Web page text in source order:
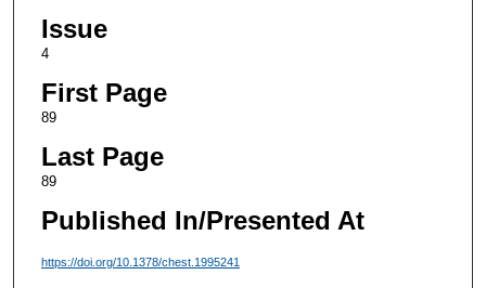
Issue
4
First Page
89
Last Page
89
Published In/Presented At
https://doi.org/10.1378/chest.1995241